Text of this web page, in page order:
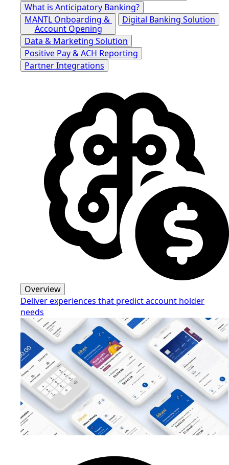
What is Anticipatory Banking?
MANTL Onboarding &
Account Opening
Digital Banking Solution
Data & Marketing Solution
Positive Pay & ACH Reporting
Partner Integrations
Overview
Deliver experiences that predict account holder
needs